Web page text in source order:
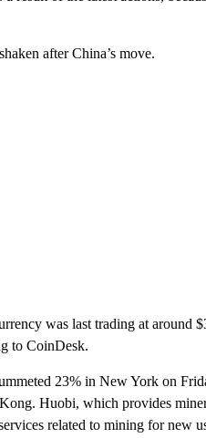
after China’s move.
was last trading at
to CoinDesk.
23% in New York on
Huobi, which provides
related to mining for new